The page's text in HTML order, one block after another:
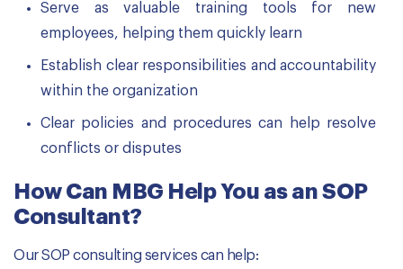
Serve as valuable training tools for new
employees, helping them quickly learn
Establish clear responsibilities and accountability
within the organization
Clear policies and procedures can help resolve
conflicts or disputes
How Can MBG Help You as an SOP
Consultant?
Our SOP consulting services can help: